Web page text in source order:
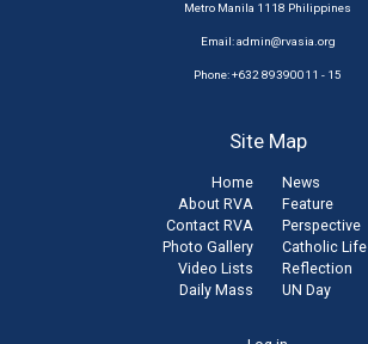
Metro Manila 1118 Philippines
Email:admin@rvasia.org
Phone: +632 89390011 - 15
Site Map
Home
About RVA
Contact RVA
Photo Gallery
Video Lists
Daily Mass
News
Feature
Perspective
Catholic Life
Reflection
UN Day